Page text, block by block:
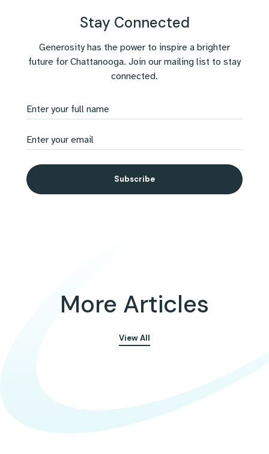
Stay Connected
Generosity has the power to inspire a brighter
future for Chattanooga. Join our mailing list to stay
connected.
More Articles
View All